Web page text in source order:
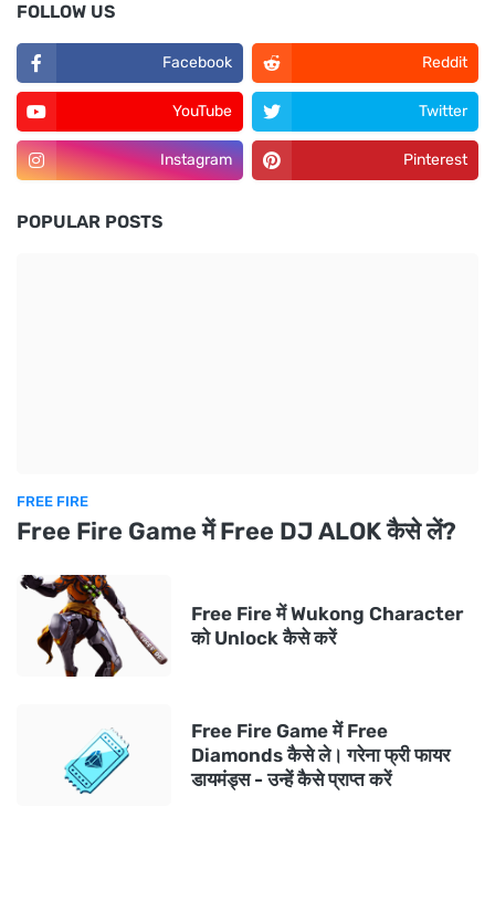
FOLLOW US
Facebook Reddit
YouTube Twitter
Instagram Pinterest
POPULAR POSTS
FREE FIRE
Free Fire Game में Free DJ ALOK कैसे लें?
Free Fire में Wukong Character
को Unlock कैसे करें
Free Fire Game में Free
Diamonds कैसे ले। गरेना फ्री फायर
डायमंड्स - उन्हें कैसे प्राप्त करें